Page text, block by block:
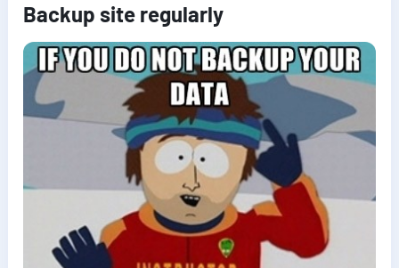
Backup site regularly